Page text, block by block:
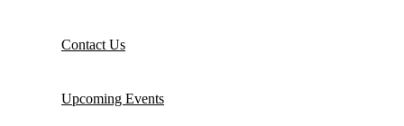
Contact Us
Upcoming Events